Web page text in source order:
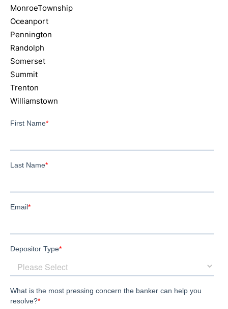
MonroeTownship
Oceanport
Pennington
Randolph
Somerset
Summit
Trenton
Williamstown